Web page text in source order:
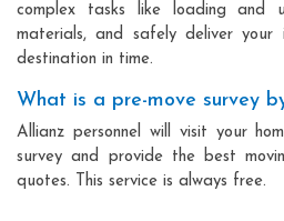
complex tasks like loading and
materials, and safely deliver
destination in time.
What is a pre-move survey
Allianz personnel will visit your
survey and provide the best
quotes. This service is always free.